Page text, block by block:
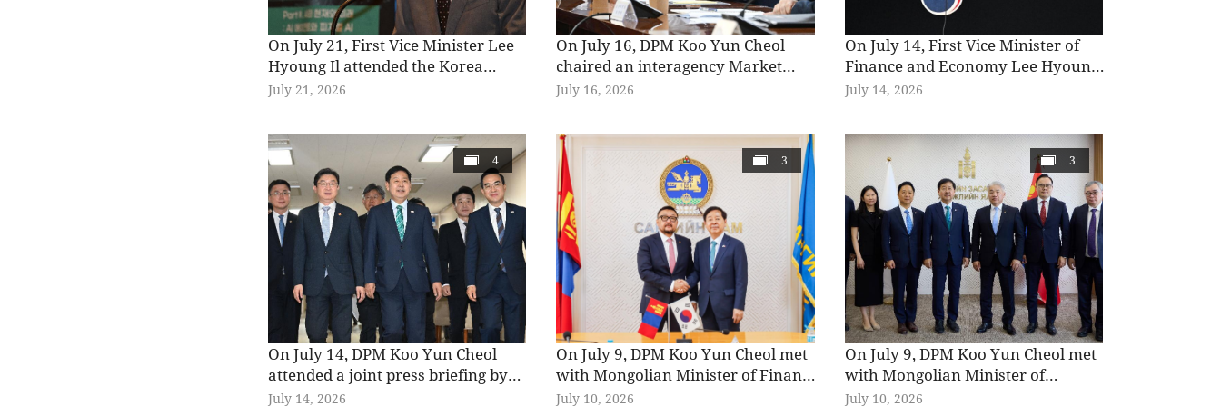
On July 21, First Vice Minister Lee
Hyoung Il attended the Korea
Strategic Economic Forum, jointly
Institute for Industrial Economics &
Trade (KIET), and delivered
congratulatory remarks at the
Lotte Hotel Seoul.
July 21, 2026
On July 16, DPM Koo Yun Cheol
chaired an interagency Market
Situation Review Meeting at the
following the launch of single-stock
leveraged products and discuss
policy responses.
July 16, 2026
On July 14, First Vice Minister of
Finance and Economy Lee Hyoung
Il attended a briefing on the details
Government Complex Seoul.
July 14, 2026
4
On July 14, DPM Koo Yun Cheol
attended a joint press briefing by
relevant ministries on the
July 14, 2026
3
On July 9, DPM Koo Yun Cheol met
with Mongolian Minister of Finance
Zagdjav Mendsaikhan to discuss
July 10, 2026
3
On July 9, DPM Koo Yun Cheol met
with Mongolian Minister of
Economy and Development
July 10, 2026